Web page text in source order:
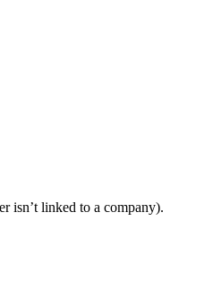
isn’t linked to a company).